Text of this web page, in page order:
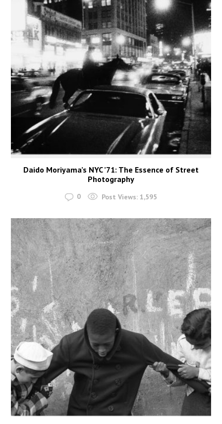
Daido Moriyama’s NYC ’71: The Essence of Street
Photography
0 Post Views: 1,595